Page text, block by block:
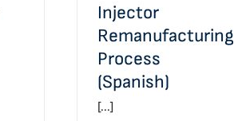
Injector
Remanufacturing
Process
(Spanish)
[...]